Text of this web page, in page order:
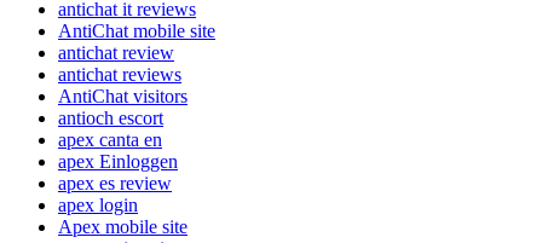
antichat it reviews
AntiChat mobile site
antichat review
antichat reviews
AntiChat visitors
antioch escort
apex canta en
apex Einloggen
apex es review
apex login
Apex mobile site